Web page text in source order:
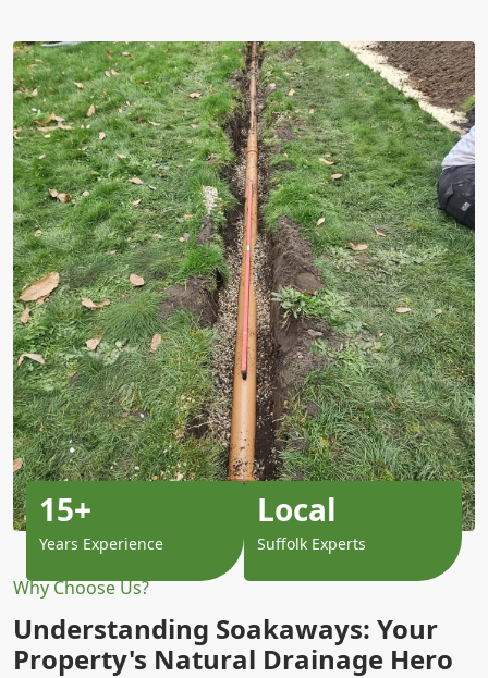
Why Choose Us?
Understanding Soakaways: Your
Property's Natural Drainage Hero
15+
Years Experience
Local
Suffolk Experts